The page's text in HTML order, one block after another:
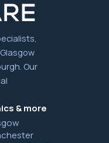
Our
& more